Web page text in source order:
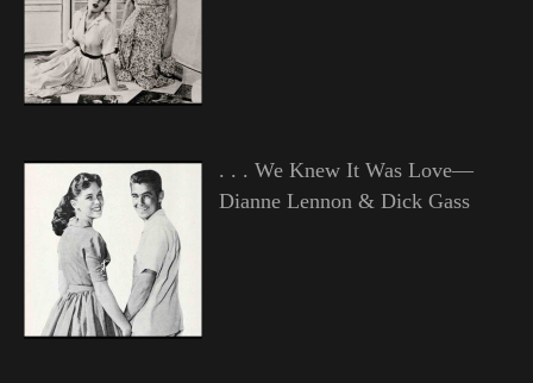
. . . We Knew It Was Love—
Dianne Lennon & Dick Gass